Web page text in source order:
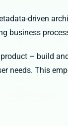
driven
business
– build
needs. This